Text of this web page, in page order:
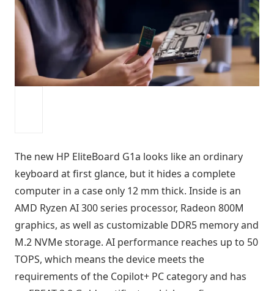
The new HP EliteBoard G1a looks like an ordinary
keyboard at first glance, but it hides a complete
computer in a case only 12 mm thick. Inside is an
AMD Ryzen AI 300 series processor, Radeon 800M
graphics, as well as customizable DDR5 memory and
M.2 NVMe storage. AI performance reaches up to 50
TOPS, which means the device meets the
requirements of the Copilot+ PC category and has